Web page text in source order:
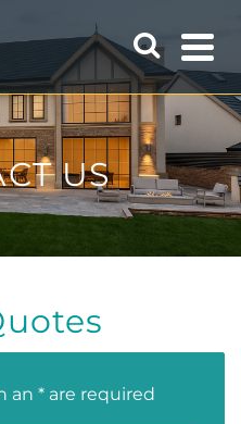
US
an * are required